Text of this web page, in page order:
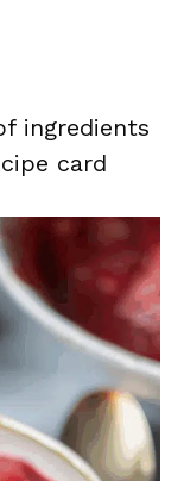
ingredients
card